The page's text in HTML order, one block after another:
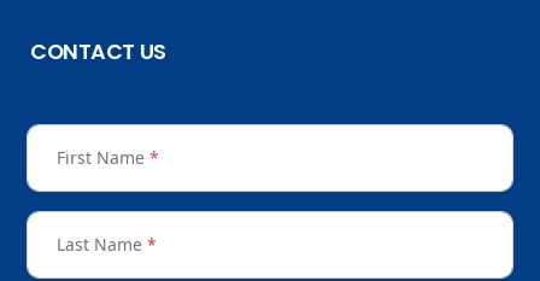
CONTACT US
First Name *
Last Name *